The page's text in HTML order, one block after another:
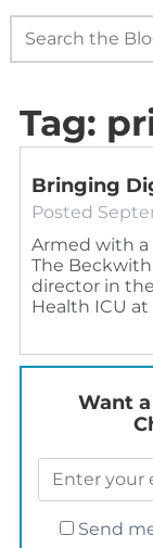
Tag:
Bringing
Posted
Armed with
The
director in
Health ICU at
Want
Send